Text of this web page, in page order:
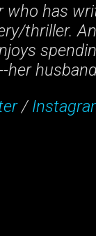
who has
thriller.
/